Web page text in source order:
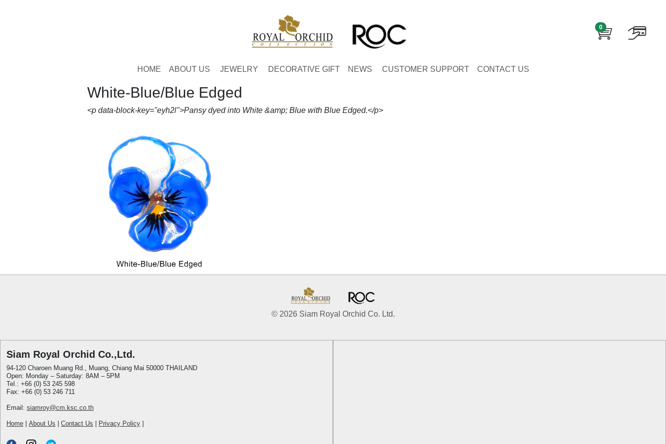
0
HOME ABOUT US JEWELRY DECORATIVE GIFT NEWS CUSTOMER SUPPORT CONTACT US
White-Blue/Blue Edged
<p data-block-key="eyh2l">Pansy dyed into White &amp; Blue with Blue Edged.</p>
© 2026 Siam Royal Orchid Co. Ltd.
Siam Royal Orchid Co.,Ltd.
94-120 Charoen Muang Rd., Muang, Chiang Mai 50000 THAILAND
Open: Monday – Saturday: 8AM – 5PM
Tel.: +66 (0) 53 245 598
Fax: +66 (0) 53 246 711
Email: siamroy@cm.ksc.co.th
Home About Us Contact Us Privacy Policy